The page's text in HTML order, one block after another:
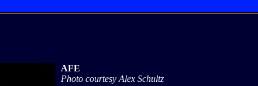
AFE
Photo courtesy Alex Schultz